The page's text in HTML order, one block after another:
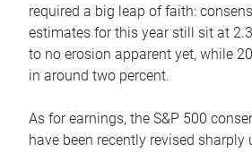
required a big leap of faith:
estimates for this year still sit at
to no erosion apparent yet, while
in around two percent.
As for earnings, the S&P 500
have been recently revised sharply